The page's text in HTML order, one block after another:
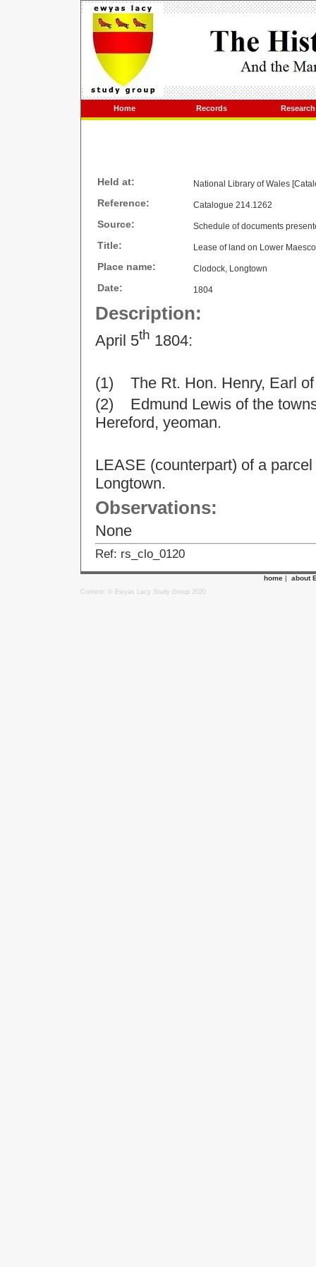
Home Records Research
Held at: National Library of Wales
Reference: Catalogue 214.1262
Source: Schedule of documents
Title: Lease of land on Lower
Place name: Clodock, Longtown
Date: 1804
Description:
April 5th 1804:
(1) The Rt. Hon. Henry, Earl of
(2) Edmund Lewis of the
Hereford, yeoman.
LEASE (counterpart) of a
Longtown.
Observations:
None
Ref: rs_clo_0120
home | about
Content: © Ewyas Lacy Study Group 2020